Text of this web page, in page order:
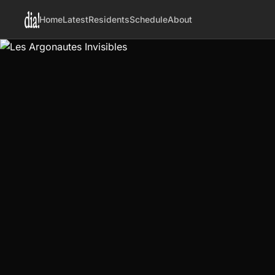
HomeLatestResidentsScheduleAbout